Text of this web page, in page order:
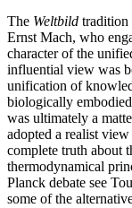
The Weltbild tradition
Ernst Mach, who
character of the
influential view was
unification of
biologically
was ultimately a
adopted a realist
complete truth about
thermodynamical
Planck debate see
some of the